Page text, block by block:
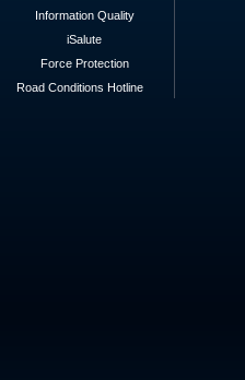
Information Quality
iSalute
Force Protection
Road Conditions Hotline